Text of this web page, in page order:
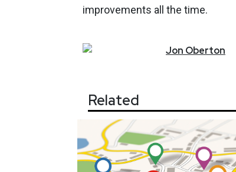
improvements all the time.
Jon Oberton
Related